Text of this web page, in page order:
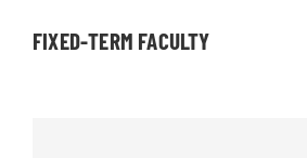
FIXED-TERM FACULTY